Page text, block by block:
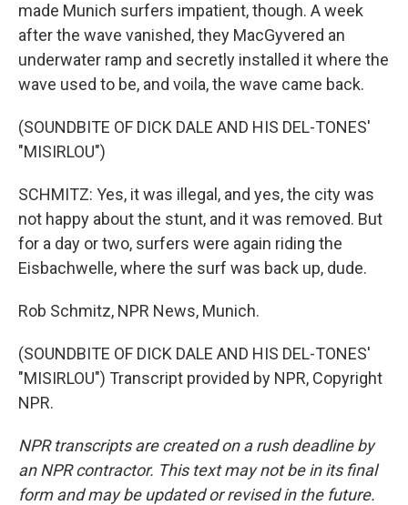
made Munich surfers impatient, though. A week
after the wave vanished, they MacGyvered an
underwater ramp and secretly installed it where the
wave used to be, and voila, the wave came back.
(SOUNDBITE OF DICK DALE AND HIS DEL-TONES'
"MISIRLOU")
SCHMITZ: Yes, it was illegal, and yes, the city was
not happy about the stunt, and it was removed. But
for a day or two, surfers were again riding the
Eisbachwelle, where the surf was back up, dude.
Rob Schmitz, NPR News, Munich.
(SOUNDBITE OF DICK DALE AND HIS DEL-TONES'
"MISIRLOU") Transcript provided by NPR, Copyright
NPR.
NPR transcripts are created on a rush deadline by
an NPR contractor. This text may not be in its final
form and may be updated or revised in the future.